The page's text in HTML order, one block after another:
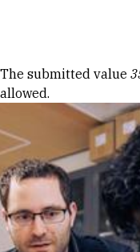
Error
The submitted value
allowed.